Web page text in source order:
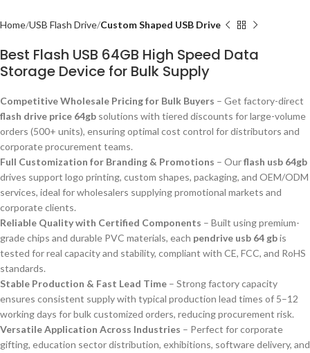
Home USB Flash Drive Custom Shaped USB Drive
Best Flash USB 64GB High Speed Data
Storage Device for Bulk Supply
Competitive Wholesale Pricing for Bulk Buyers – Get factory-direct
flash drive price 64gb solutions with tiered discounts for large-volume
orders (500+ units), ensuring optimal cost control for distributors and
corporate procurement teams.
Full Customization for Branding & Promotions – Ourflash usb 64gb
drives support logo printing, custom shapes, packaging, and OEM/ODM
services, ideal for wholesalers supplying promotional markets and
corporate clients.
Reliable Quality with Certified Components – Built using premium-
grade chips and durable PVC materials, each pendrive usb 64 gbis
tested for real capacity and stability, compliant with CE, FCC, and RoHS
standards.
Stable Production & Fast Lead Time – Strong factory capacity
ensures consistent supply with typical production lead times of 5–12
working days for bulk customized orders, reducing procurement risk.
Versatile Application Across Industries – Perfect for corporate
gifting, education sector distribution, exhibitions, software delivery, and